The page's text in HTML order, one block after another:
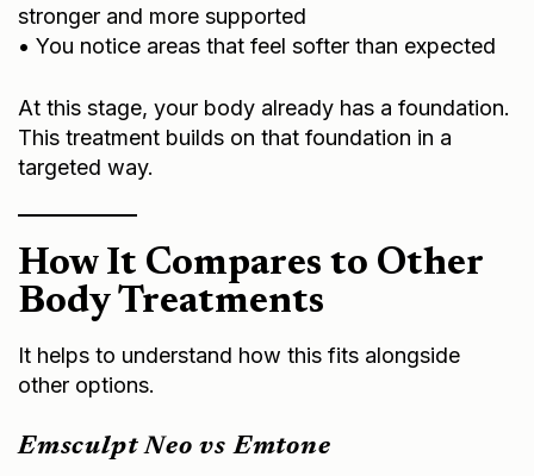
stronger and more supported
• You notice areas that feel softer than expected
At this stage, your body already has a foundation.
This treatment builds on that foundation in a
targeted way.
How It Compares to Other
Body Treatments
It helps to understand how this fits alongside
other options.
Emsculpt Neo vs Emtone